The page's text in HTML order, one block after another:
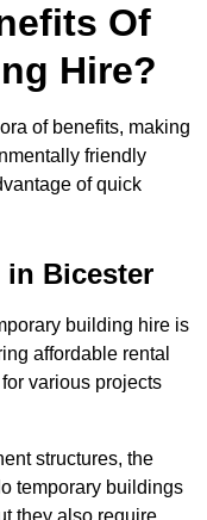
Of
Hire?
of benefits, making
friendly
of quick
Bicester
building hire is
affordable rental
various projects
structures, the
temporary buildings